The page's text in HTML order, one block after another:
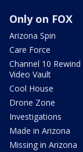
Only on FOX
Arizona Spin
Care Force
Channel 10 Rewind
Video Vault
Cool House
Drone Zone
Investigations
Made in Arizona
Missing in Arizona